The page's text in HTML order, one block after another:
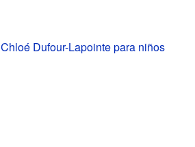
Chloé Dufour-Lapointe para niños